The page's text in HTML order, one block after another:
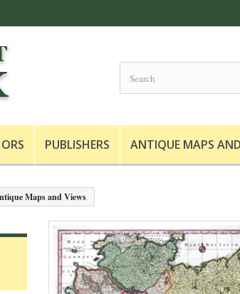
PUBLISHERS ANTIQUE MAPS
Maps and Views